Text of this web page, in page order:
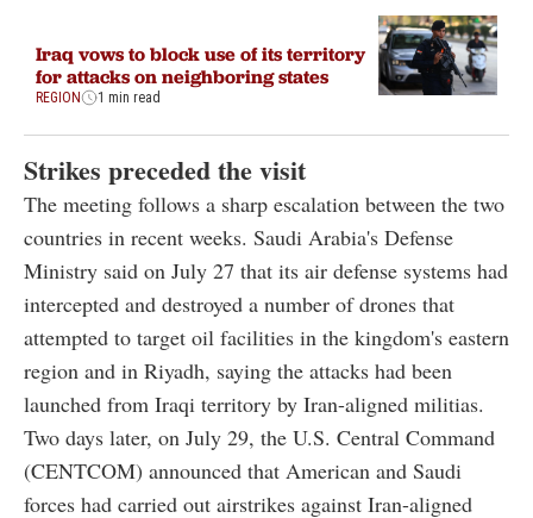
Iraq vows to block use of its territory
for attacks on neighboring states
REGION 1 min read
Strikes preceded the visit
The meeting follows a sharp escalation between the two
countries in recent weeks. Saudi Arabia's Defense
Ministry said on July 27 that its air defense systems had
intercepted and destroyed a number of drones that
attempted to target oil facilities in the kingdom's eastern
region and in Riyadh, saying the attacks had been
launched from Iraqi territory by Iran-aligned militias.
Two days later, on July 29, the U.S. Central Command
(CENTCOM) announced that American and Saudi
forces had carried out airstrikes against Iran-aligned